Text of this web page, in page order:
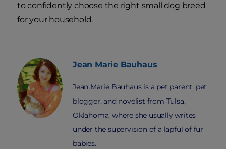
to confidently choose the right small dog breed
for your household.
Jean Marie Bauhaus
Jean Marie Bauhaus is a pet parent, pet
blogger, and novelist from Tulsa,
Oklahoma, where she usually writes
under the supervision of a lapful of fur
babies.